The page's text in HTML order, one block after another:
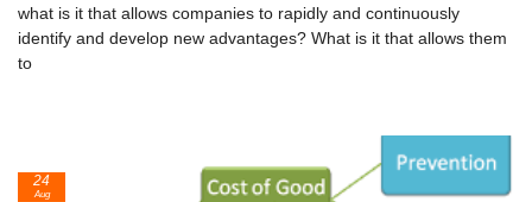
what is it that allows companies to rapidly and continuously
identify and develop new advantages? What is it that allows them
to
24
Aug